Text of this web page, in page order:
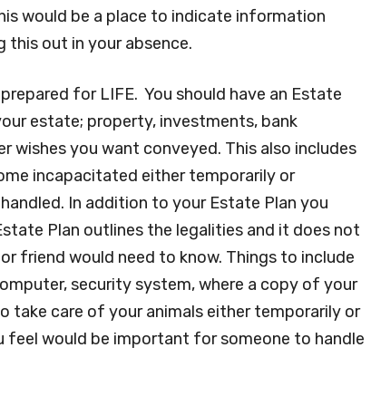
would be a place to indicate information
this out in your absence.
for LIFE. You should have an Estate
estate; property, investments, bank
wishes you want conveyed. This also includes
incapacitated either temporarily or
In addition to your Estate Plan you
Plan outlines the legalities and it does not
friend would need to know. Things to include
security system, where a copy of your
take care of your animals either temporarily or
feel would be important for someone to handle